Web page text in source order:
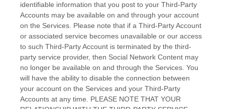
identifiable information that you post to your Third-Party
Accounts may be available on and through your account
on the Services. Please note that if a Third-PartyAccount
or associated service becomes unavailable or our access
to such Third-PartyAccount is terminated by the third-
party service provider, then Social Network Content may
no longer be available on and through the Services. You
will have the ability to disable the connection between
your account on the Services and your Third-Party
Accounts at any time. PLEASE NOTE THAT YOUR